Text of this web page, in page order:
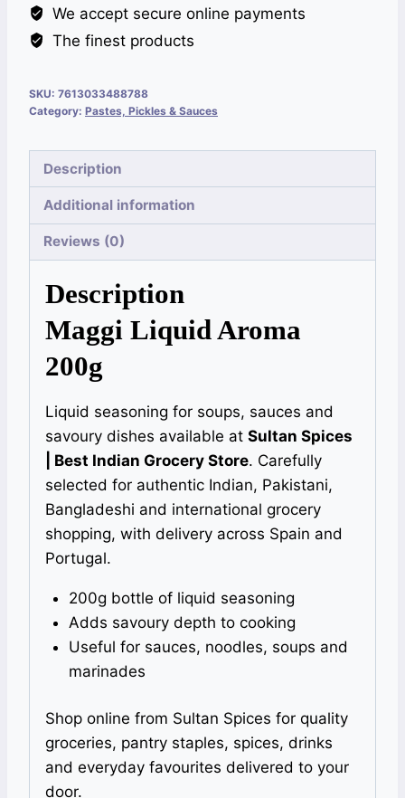
We accept secure online payments
The finest products
SKU: 7613033488788
Category: Pastes, Pickles & Sauces
Description
Additional information
Reviews (0)
Description
Maggi Liquid Aroma
200g
Liquid seasoning for soups, sauces and
savoury dishes available at Sultan Spices
| Best Indian Grocery Store. Carefully
selected for authentic Indian, Pakistani,
Bangladeshi and international grocery
shopping, with delivery across Spain and
Portugal.
200g bottle of liquid seasoning
Adds savoury depth to cooking
Useful for sauces, noodles, soups and
marinades
Shop online from Sultan Spices for quality
groceries, pantry staples, spices, drinks
and everyday favourites delivered to your
door.